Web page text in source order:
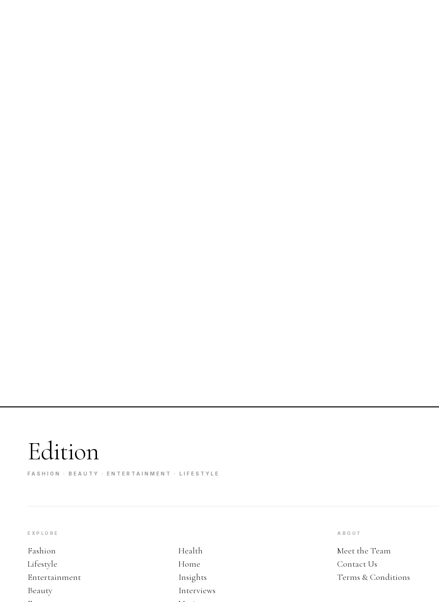
Edition
FASHION · BEAUTY · ENTERTAINMENT · LIFESTYLE
EXPLORE
Fashion
Lifestyle
Entertainment
Beauty
Health
Home
Insights
Interviews
ABOUT
Meet the Team
Contact Us
Terms & Conditions